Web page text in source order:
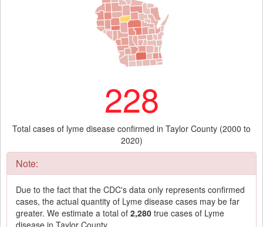
228
Total cases of lyme disease confirmed in Taylor County (2000 to
2020)
Note:
Due to the fact that the CDC's data only represents confirmed
cases, the actual quantity of Lyme disease cases may be far
greater. We estimate a total of 2,280 true cases of Lyme
disease in Taylor County.